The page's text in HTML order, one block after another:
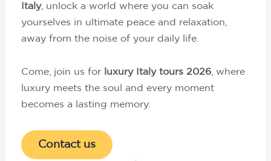
Italy, unlock a world where you can soak
yourselves in ultimate peace and relaxation,
away from the noise of your daily life.
Come, join us for luxury Italy tours 2026, where
luxury meets the soul and every moment
becomes a lasting memory.
Contact us